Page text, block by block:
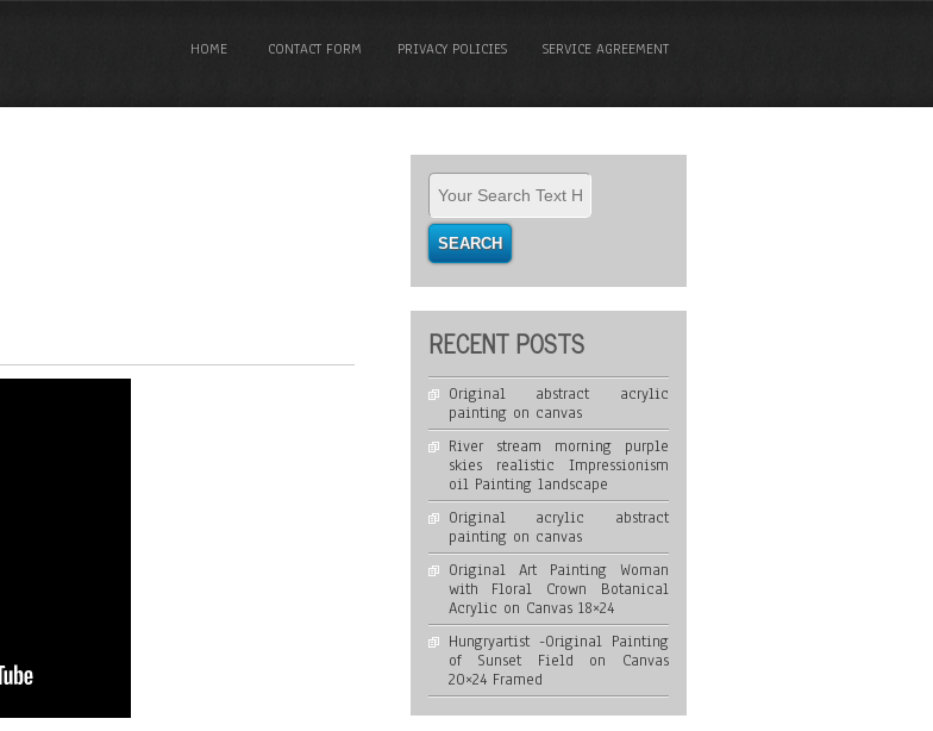
HOME CONTACT FORM PRIVACY POLICIES SERVICE AGREEMENT
RECENT POSTS
Original abstract acrylic
painting on canvas
River stream morning purple
skies realistic Impressionism
oil Painting landscape
Original acrylic abstract
painting on canvas
Original Art Painting Woman
with Floral Crown Botanical
Acrylic on Canvas 18×24
Hungryartist -Original Painting
of Sunset Field on Canvas
20×24 Framed